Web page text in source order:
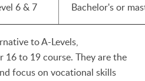
6 & 7 Bachelor's or
to A-Levels,
16 to 19 course. They are the
focus on vocational skills